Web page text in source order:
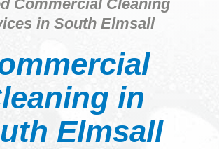
Commercial Cleaning
in South Elmsall
in
Elmsall